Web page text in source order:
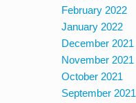
February 2022
January 2022
December 2021
November 2021
October 2021
September 2021